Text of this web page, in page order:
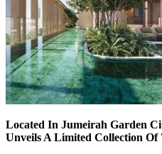
Located In Jumeirah Garden
Unveils A Limited Collection Of